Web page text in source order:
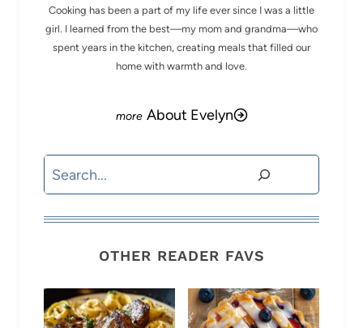
Cooking has been a part of my life ever since I was a little
girl. I learned from the best—my mom and grandma—who
spent years in the kitchen, creating meals that filled our
home with warmth and love.
About Evelyn
Search
OTHER READER FAVS